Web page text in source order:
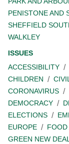
PENISTONE AND
SHEFFIELD
WALKLEY
ISSUES
ACCESSIBILITY
CHILDREN
CORONAVIRUS
DEMOCRACY
ELECTIONS
EUROPE
FOOD
GREEN NEW DEAL